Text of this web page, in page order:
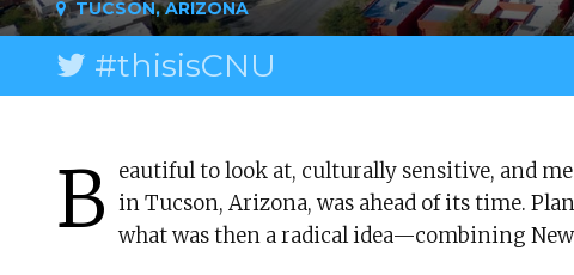
TUCSON, ARIZONA
#thisisCNU
B eautiful to look at, culturally sensitive, and
in Tucson, Arizona, was ahead of its time.
what was then a radical idea—combining